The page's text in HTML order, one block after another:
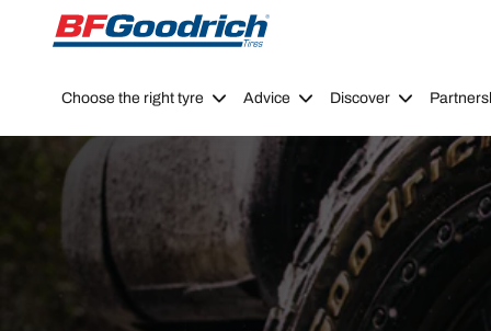
Go to page content Go to page navigation
Choose the right tyre Advice Discover